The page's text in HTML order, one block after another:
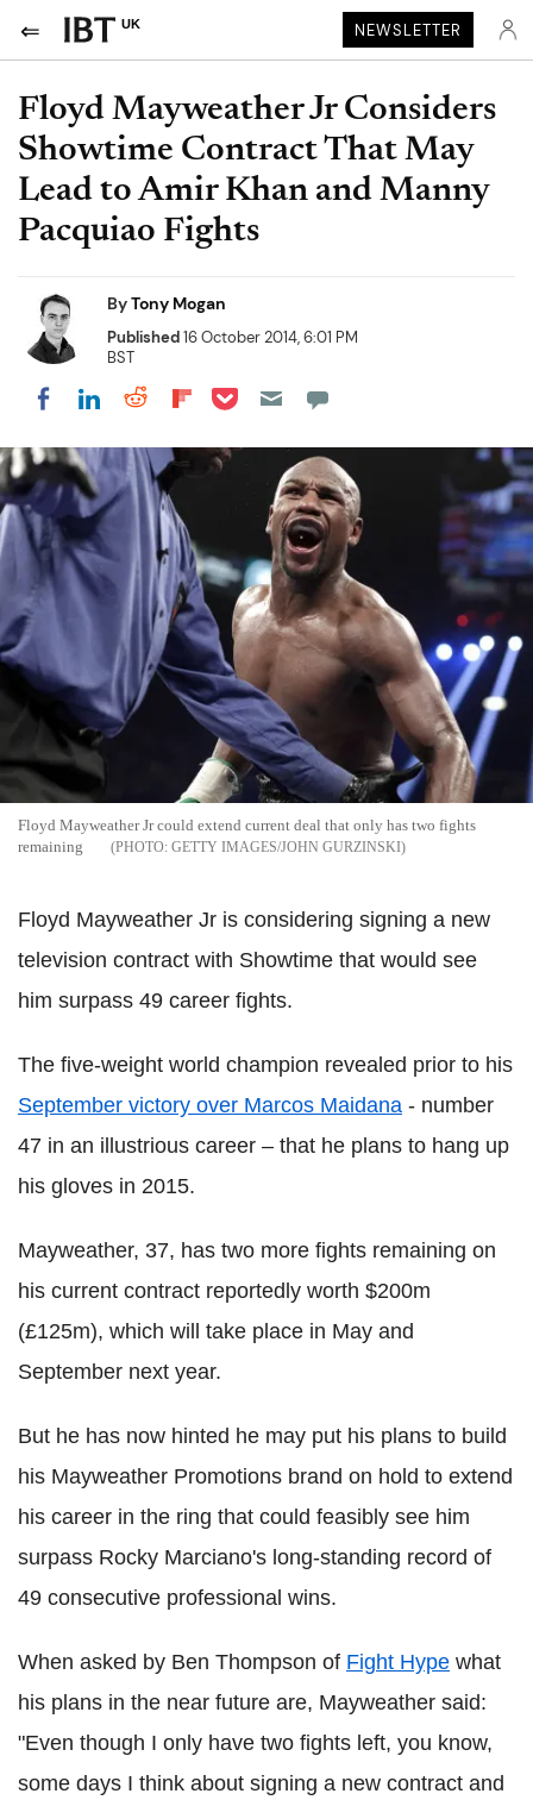
UK NEWSLETTER
Floyd Mayweather Jr Considers
Showtime Contract That May
Lead to Amir Khan and Manny
Pacquiao Fights
ByTony Mogan
Published16 October 2014, 6:01 PM
BST
Share on Facebook
Share on LinkedIn
Share on Reddit
Share on Flipboard
Share on Pocket
Floyd Mayweather Jr could extend current deal that only has two fights
remaining
GETTY IMAGES/JOHN GURZINSKI
Floyd Mayweather Jr is considering signing a new
television contract with Showtime that would see
him surpass 49 career fights.
The five-weight world champion revealed prior to his
September victory over Marcos Maidana - number
47 in an illustrious career – that he plans to hang up
his gloves in 2015.
Mayweather, 37, has two more fights remaining on
his current contract reportedly worth $200m
(£125m), which will take place in May and
September next year.
But he has now hinted he may put his plans to build
his Mayweather Promotions brand on hold to extend
his career in the ring that could feasibly see him
surpass Rocky Marciano's long-standing record of
49 consecutive professional wins.
When asked by Ben Thompson of Fight Hype what
his plans in the near future are, Mayweather said:
"Even though I only have two fights left, you know,
some days I think about signing a new contract and